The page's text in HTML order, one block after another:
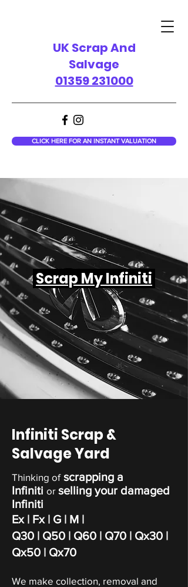
UK Scrap And
Salvage
01359 231000
CLICK HERE FOR AN INSTANT VALUATION
Scrap My Infiniti
Infiniti Scrap &
Salvage Yard
Thinking ofscrapping a
Infiniti or selling your damaged
Infiniti
Ex| Fx | G | M |
Q30 | Q50 | Q60 | Q70 | Qx30 |
Qx50 | Qx70
We make collection, removal and